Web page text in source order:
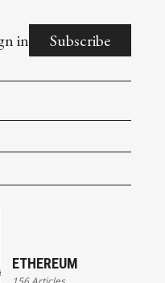
in Subscribe
ETHEREUM